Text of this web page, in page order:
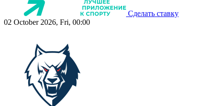
Сделать ставку
02 October 2026, Fri, 00:00